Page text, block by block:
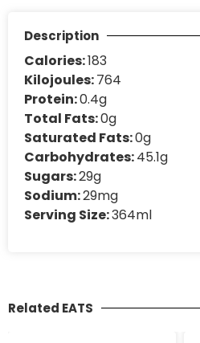
Description
Calories:183
Kilojoules:764
Protein:0.4g
Total Fats:0g
Saturated Fats:0g
Carbohydrates:45.1g
Sugars:29g
Sodium:29mg
Serving Size:364ml
Related EATS